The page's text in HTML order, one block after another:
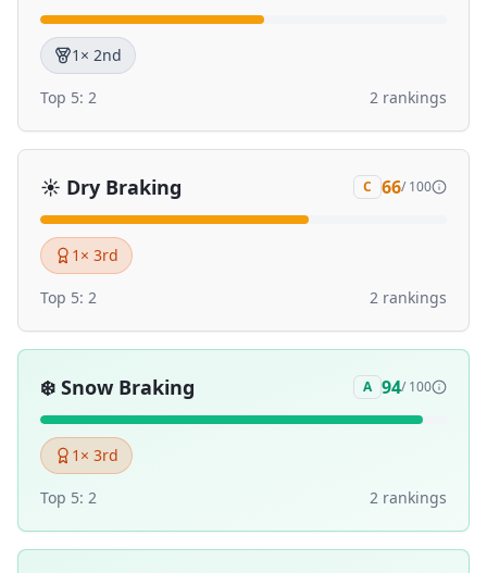
1 × 2nd
Top 5: 2 2 rankings
☀️ Dry Braking C 66/ 100
1 × 3rd
Top 5: 2 2 rankings
❄️ Snow Braking A 94/ 100
1 × 3rd
Top 5: 2 2 rankings